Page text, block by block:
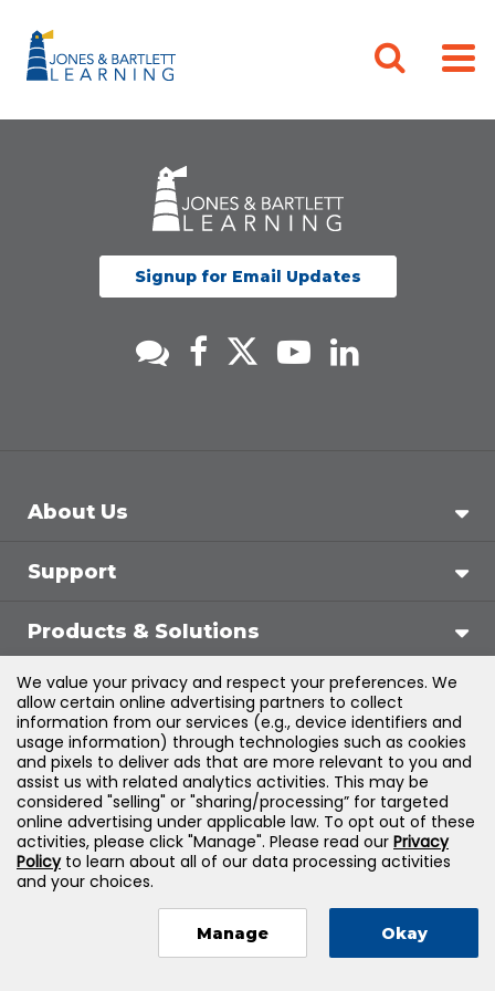
Signup for Email Updates
About Us
Support
Products & Solutions
Legal
©2026Jones & Bartlett Learning, LLC — All Rights
Reserved
We value your privacy and respect your preferences. We
allow certain online advertising partners to collect
information from our services (e.g., device identifiers and
usage information) through technologies such as cookies
and pixels to deliver ads that are more relevant to you and
assist us with related analytics activities. This may be
considered "selling" or "sharing/processing” for targeted
online advertising under applicable law. To opt out of these
activities, please click "Manage". Please read our Privacy
Policyto learn about all of our data processing activities
and your choices.
Manage Okay